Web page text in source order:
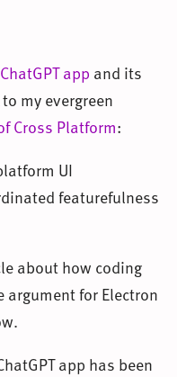
app and its
my evergreen
Cross Platform:
UI
featurefulness
about how coding
for Electron
app has been